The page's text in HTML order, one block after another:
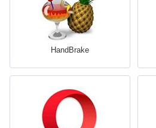
HandBrake